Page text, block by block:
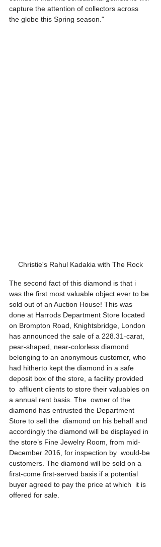
capture the attention of collectors across
the globe this Spring season."
Christie's Rahul Kadakia with The Rock
The second fact of this diamond is that i
was the first most valuable object ever to be
sold out of an Auction House! This was
done at Harrods Department Store located
on Brompton Road, Knightsbridge, London
has announced the sale of a 228.31-carat,
pear-shaped, near-colorless diamond
belonging to an anonymous customer, who
had hitherto kept the diamond in a safe
deposit box of the store, a facility provided
to  affluent clients to store their valuables on
a annual rent basis. The  owner of the
diamond has entrusted the Department
Store to sell the  diamond on his behalf and
accordingly the diamond will be displayed in
the store’s Fine Jewelry Room, from mid-
December 2016, for inspection by  would-be
customers. The diamond will be sold on a
first-come first-served basis if a potential
buyer agreed to pay the price at which  it is
offered for sale.